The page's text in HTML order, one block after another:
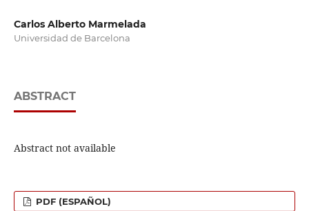
Carlos Alberto Marmelada
Universidad de Barcelona
ABSTRACT
Abstract not available
PDF (ESPAÑOL)